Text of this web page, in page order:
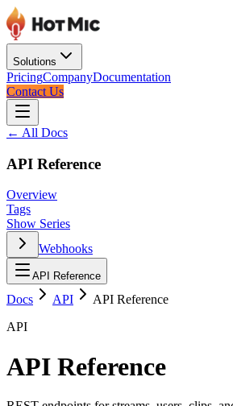
Solutions
PricingCompanyDocumentation
Contact Us
← All Docs
API Reference
Overview
Tags
Show Series
Webhooks
API Reference
Docs API
API Reference
API
API Reference